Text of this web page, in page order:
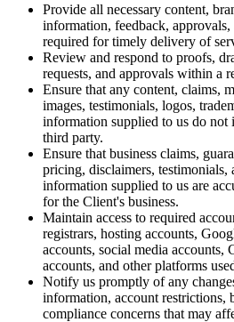
Provide all necessary content,
information, feedback, approvals,
required for timely delivery of
Review and respond to proofs,
requests, and approvals within a
Ensure that any content, claims,
images, testimonials, logos,
information supplied to us do
third party.
Ensure that business claims,
pricing, disclaimers, testimonials,
information supplied to us are
for the Client's business.
Maintain access to required
registrars, hosting accounts,
accounts, social media accounts,
accounts, and other platforms
Notify us promptly of any
information, account restrictions,
compliance concerns that may